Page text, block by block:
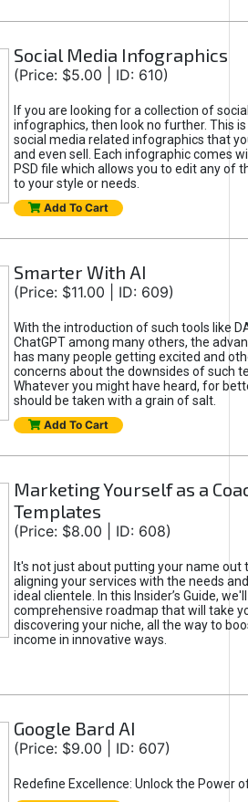
Social Media Infographics
(Price: $5.00 | ID: 610)
If you are looking for a collection of
infographics, then look no further. This
social media related infographics that
and even sell. Each infographic comes
PSD file which allows you to edit any of
to your style or needs.
Add To Cart
Smarter With AI
(Price: $11.00 | ID: 609)
With the introduction of such tools like
ChatGPT among many others, the
has many people getting excited and
concerns about the downsides of such
Whatever you might have heard, for
should be taken with a grain of salt.
Add To Cart
Marketing Yourself as a
Templates
(Price: $8.00 | ID: 608)
It's not just about putting your name out
aligning your services with the needs
ideal clientele. In this Insider’s Guide,
comprehensive roadmap that will take
discovering your niche, all the way to
income in innovative ways.
Google Bard AI
(Price: $9.00 | ID: 607)
Redefine Excellence: Unlock the Power